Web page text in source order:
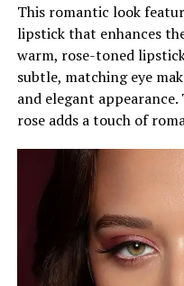
This romantic look
lipstick that enhances
warm, rose-toned
subtle, matching eye
and elegant
rose adds a touch of